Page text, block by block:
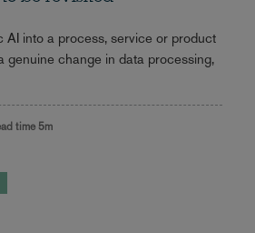
AI into a process, service or product
genuine change in data processing,
time 5m